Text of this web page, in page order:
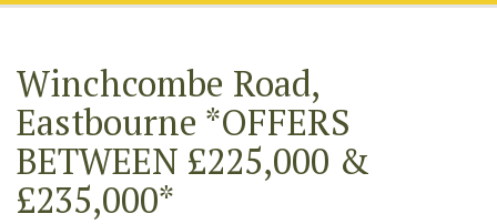
Winchcombe Road,
Eastbourne *OFFERS
BETWEEN £225,000 &
£235,000*